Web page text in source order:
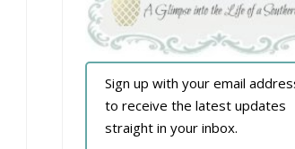
Sign up with your email
to receive the latest updates
straight in your inbox.